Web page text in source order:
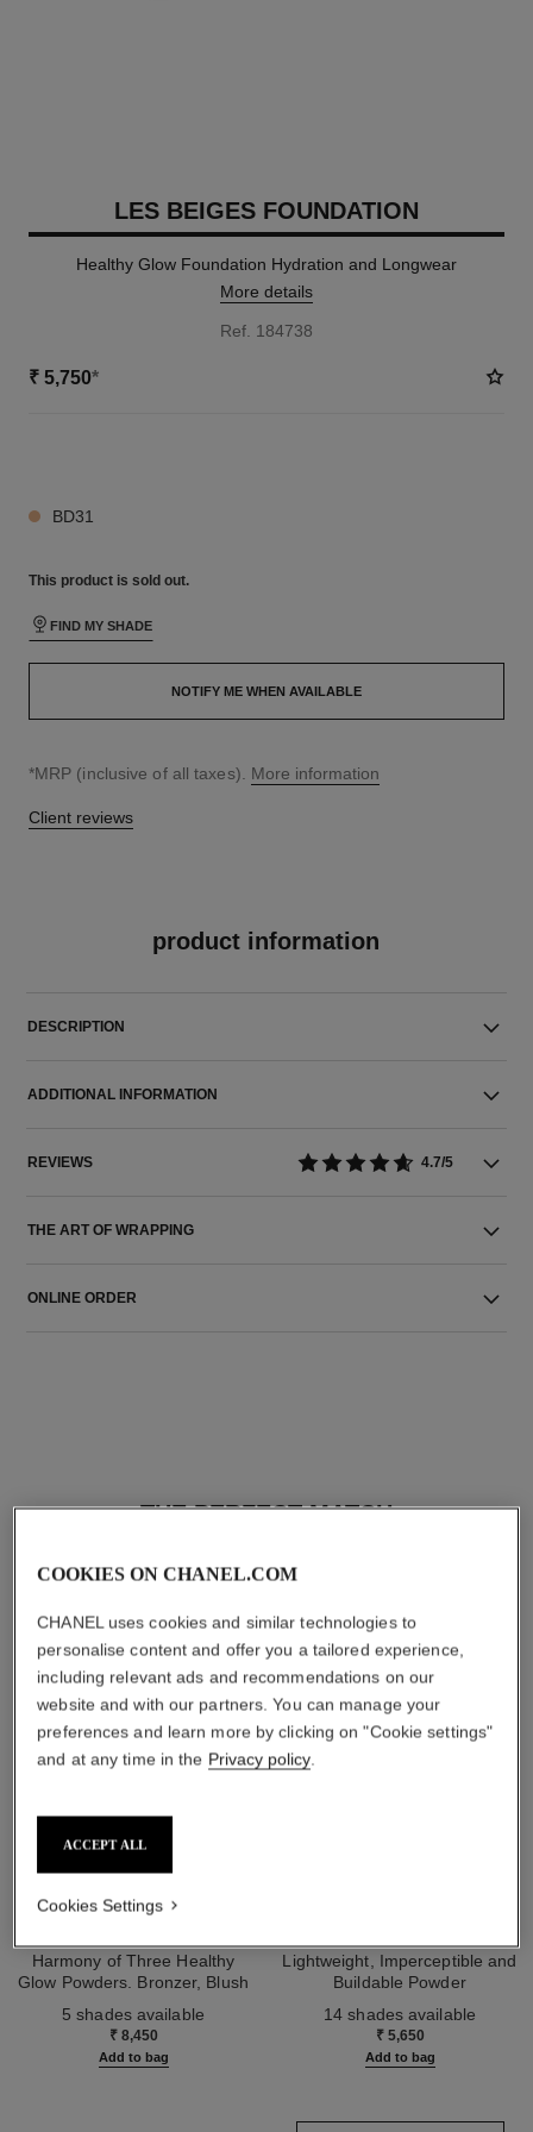
LES BEIGES FOUNDATION
Healthy Glow Foundation Hydration and Longwear
More details
Ref. 184738
₹ 5,750*
BD31
This product is sold out.
FIND MY SHADE
NOTIFY ME WHEN AVAILABLE
↩
*MRP (inclusive of all taxes). More information
Client reviews
product information
DESCRIPTION
ADDITIONAL INFORMATION
REVIEWS 4.7/5
THE ART OF WRAPPING
ONLINE ORDER
THE PERFECT MATCH
les beiges healthy glow sun-
Harmony of Three Healthy
Glow Powders. Bronzer, Blush
and Décolleté. Oversize Format
5 shades available
₹ 8,450
Add to bag
Lightweight, Imperceptible and
Buildable Powder
14 shades available
₹ 5,650
Add to bag
COOKIES ON CHANEL.COM
CHANEL uses cookies and similar technologies to
personalise content and offer you a tailored experience,
including relevant ads and recommendations on our
website and with our partners. You can manage your
preferences and learn more by clicking on "Cookie settings"
and at any time in the Privacy policy.
ACCEPT ALL
Cookies Settings